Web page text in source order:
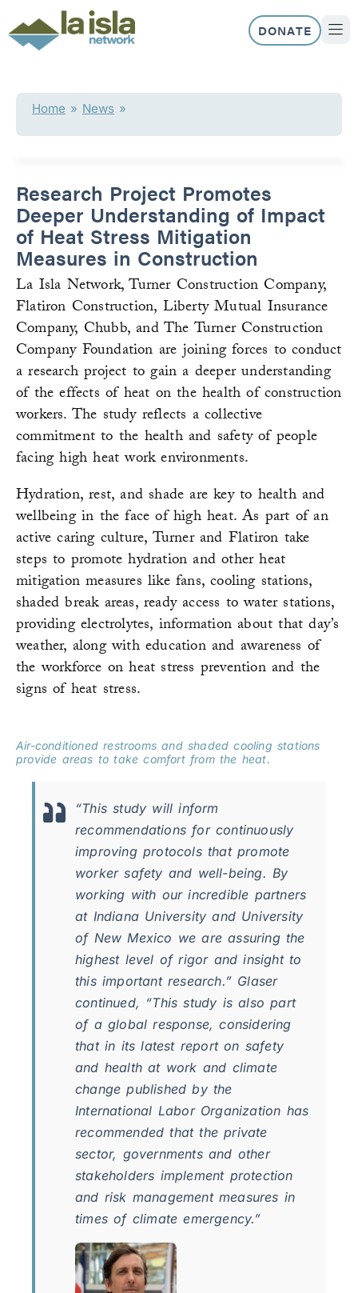
to
content
DONATE
Home » News »
Research Project Promotes
Deeper Understanding of Impact
of Heat Stress Mitigation
Measures in Construction
La Isla Network, Turner Construction Company,
Flatiron Construction, Liberty Mutual Insurance
Company, Chubb, and The Turner Construction
Company Foundation are joining forces to conduct
a research project to gain a deeper understanding
of the effects of heat on the health of construction
workers. The study reflects a collective
commitment to the health and safety of people
facing high heat work environments.
Hydration, rest, and shade are key to health and
wellbeing in the face of high heat. As part of an
active caring culture, Turner and Flatiron take
steps to promote hydration and other heat
mitigation measures like fans, cooling stations,
shaded break areas, ready access to water stations,
providing electrolytes, information about that day’s
weather, along with education and awareness of
the workforce on heat stress prevention and the
signs of heat stress.
Air-conditioned restrooms and shaded cooling stations
provide areas to take comfort from the heat.
“This study will inform
recommendations for continuously
improving protocols that promote
worker safety and well-being. By
working with our incredible partners
at Indiana University and University
of New Mexico we are assuring the
highest level of rigor and insight to
this important research.” Glaser
continued, “This study is also part
of a global response, considering
that in its latest report on safety
and health at work and climate
change published by the
International Labor Organization has
recommended that the private
sector, governments and other
stakeholders implement protection
and risk management measures in
times of climate emergency.”